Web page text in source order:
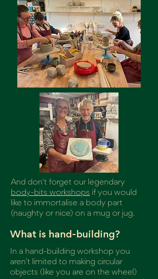
And don't forget our legendary
body-bits workshops if you would
like to immortalise a body part
(naughty or nice) on a mug or jug.
What is hand-building?
In a hand-building workshop you
aren't limited to making circular
objects (like you are on the wheel)